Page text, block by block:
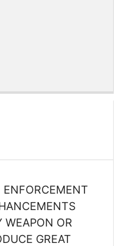
ENFORCEMENT
WEAPON OR
GREAT